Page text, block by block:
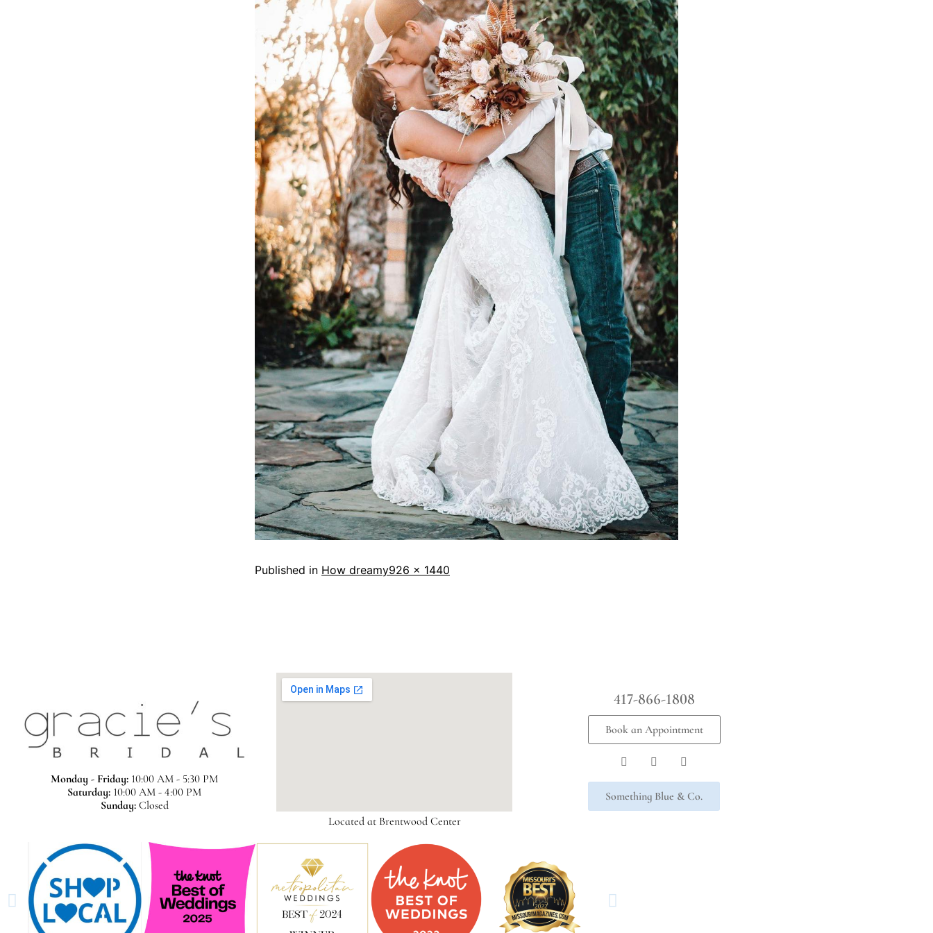
Published in How dreamy926 × 1440
Monday - Friday: 10:00 AM - 5:30 PM
Saturday: 10:00 AM - 4:00 PM
Sunday:Closed
Located at Brentwood Center
417-866-1808
Book an Appointment
Something Blue & Co.